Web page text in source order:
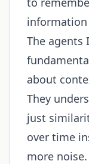
information
The agents
about
They
just
over time
more noise.